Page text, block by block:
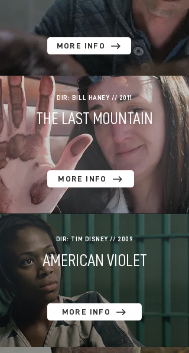
MORE INFO
DIR: BILL HANEY // 2011
THE LAST MOUNTAIN
MORE INFO
DIR: TIM DISNEY // 2009
AMERICAN VIOLET
MORE INFO